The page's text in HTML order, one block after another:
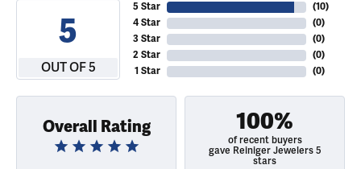
5
OUT OF 5
5 Star
4 Star
3 Star
2 Star
1 Star
(10)
(0)
(0)
(0)
(0)
Overall Rating 100%
of recent buyers
gave Reiniger Jewelers 5
stars